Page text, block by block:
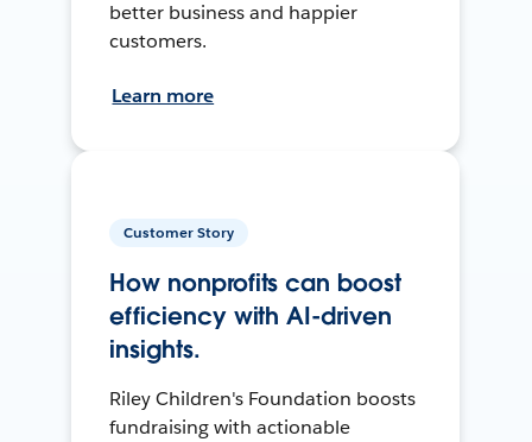
better business and happier
customers.
Learn more
Customer Story
How nonprofits can boost
efficiency with AI-driven
insights.
Riley Children's Foundation boosts
fundraising with actionable